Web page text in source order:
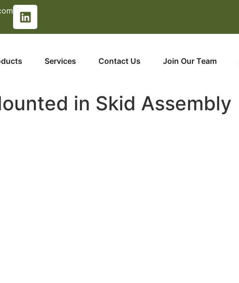
Services Contact Us Join Our Team
in Skid Assembly